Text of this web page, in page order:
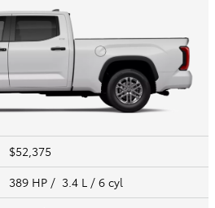
$52,375
389 HP / 3.4 L / 6 cyl